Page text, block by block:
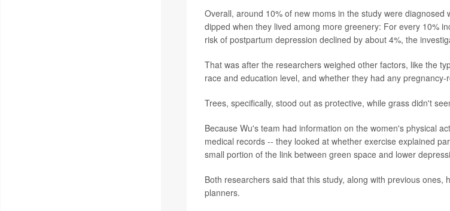
Overall, around 10% of new moms in the study were
dipped when they lived among more greenery: For every 10%
risk of postpartum depression declined by about 4%, the
That was after the researchers weighed other factors, like the
race and education level, and whether they had any
Trees, specifically, stood out as protective, while grass didn't
Because Wu's team had information on the women's physical
medical records -- they looked at whether exercise explained
small portion of the link between green space and lower
Both researchers said that this study, along with previous ones,
planners.